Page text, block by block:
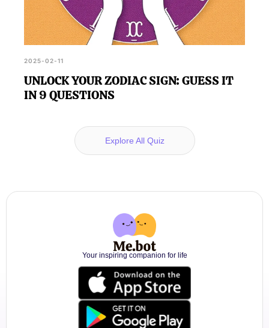
2025-02-11
UNLOCK YOUR ZODIAC SIGN: GUESS IT
IN 9 QUESTIONS
Explore All Quiz
Your inspiring companion for life